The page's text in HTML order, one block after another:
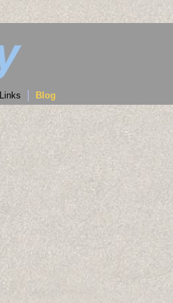
Links Blog